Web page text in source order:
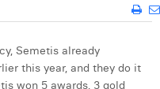
Semetis already
this year, and they do it
won 5 awards, 3 gold